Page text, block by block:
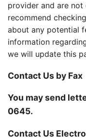
provider and are
recommend
about any potential
information
we will update this
Contact Us by Fax
You may send
0645.
Contact Us